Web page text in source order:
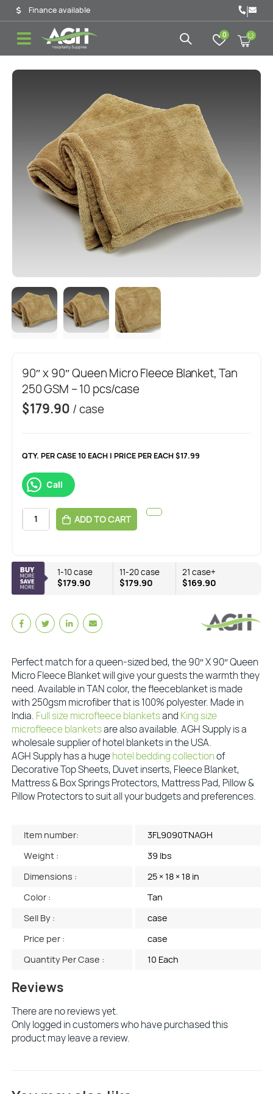
Finance available |
0
90″ x 90″ Queen Micro Fleece Blanket, Tan
250 GSM – 10 pcs/case
$179.90 / case
QTY. PER CASE 10 EACH | PRICE PER EACH $17.99
Call
ADD TO CART
1-10 case
$179.90
11-20 case
$179.90
21 case+
$169.90
Perfect match for a queen-sized bed, the 90″ X 90″ Queen
Micro Fleece Blanket will give your guests the warmth they
need. Available in TAN color, the fleeceblanket is made
with 250gsm microfiber that is 100% polyester. Made in
India. Full size microfleece blanketsand King size
microfleece blanketsare also available. AGH Supply is a
wholesale supplier of hotel blankets in the USA.
AGH Supply has a hugehotel bedding collectionof
Decorative Top Sheets, Duvet inserts, Fleece Blanket,
Mattress & Box Springs Protectors, Mattress Pad, Pillow &
Pillow Protectors to suit all your budgets and preferences.
Item number:
3FL9090TNAGH
Weight :
39 lbs
Dimensions :
25 × 18 × 18 in
Color :
Tan
Sell By :
case
Price per :
case
Quantity Per Case :
10 Each
Reviews
There are no reviews yet.
Only logged in customers who have purchased this
product may leave a review.